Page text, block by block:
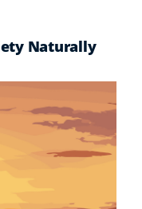
Naturally